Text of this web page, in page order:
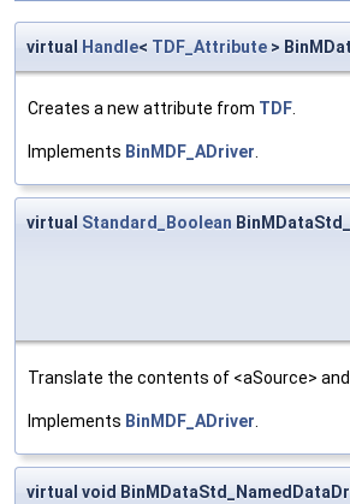
virtual Handle< TDF_Attribute >
Creates a new attribute from TDF.
Implements BinMDF_ADriver.
virtual Standard_Boolean
Translate the contents of <aSource>
Implements BinMDF_ADriver.
virtual void